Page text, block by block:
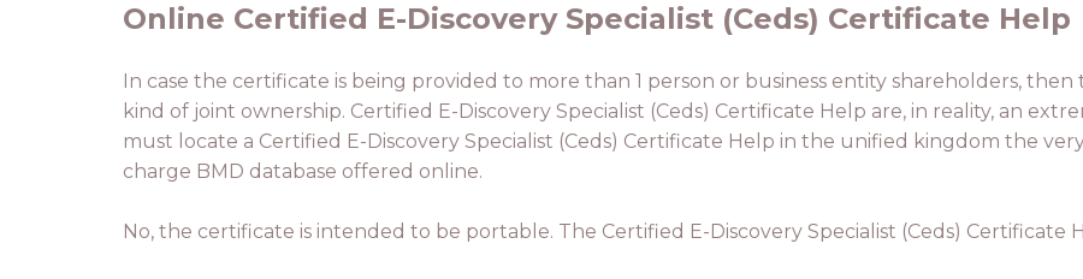
Online Certified E-Discovery Specialist (Ceds) Certificate Help
In case the certificate is being provided to more than 1 person or business entity shareholders,
kind of joint ownership. Certified E-Discovery Specialist (Ceds) Certificate Help are, in reality, an
must locate a Certified E-Discovery Specialist (Ceds) Certificate Help in the unified kingdom the
charge BMD database offered online.
No, the certificate is intended to be portable. The Certified E-Discovery Specialist (Ceds) Certificate